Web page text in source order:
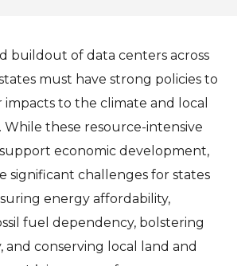
buildout of data centers across
must have strong policies to
to the climate and local
While these resource-intensive
economic development,
significant challenges for states
energy affordability,
fuel dependency, bolstering
and conserving local land and